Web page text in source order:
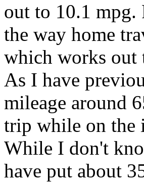
out to 10.1 mpg.
the way home
which works out
As I have
mileage around
trip while on the
While I don't
have put about